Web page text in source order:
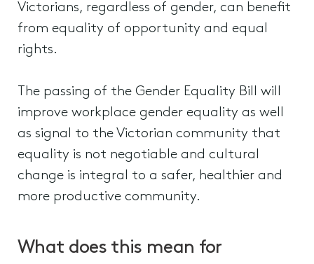
Victorians, regardless of gender, can benefit
from equality of opportunity and equal
rights.
The passing of the Gender Equality Bill will
improve workplace gender equality as well
as signal to the Victorian community that
equality is not negotiable and cultural
change is integral to a safer, healthier and
more productive community.
What does this mean for